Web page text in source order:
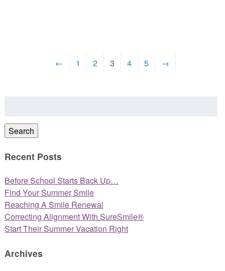
← 1 2 3 4 5 →
Search
Recent Posts
Before School Starts Back Up…
Find Your Summer Smile
Reaching A Smile Renewal
Correcting Alignment With SureSmile®
Start Their Summer Vacation Right
Archives